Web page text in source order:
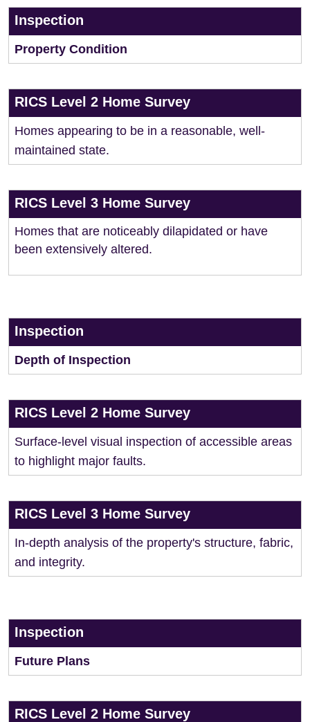
Inspection
Property Condition
RICS Level 2 Home Survey
Homes appearing to be in a reasonable, well-
maintained state.
RICS Level 3 Home Survey
Homes that are noticeably dilapidated or have
been extensively altered.
Inspection
Depth of Inspection
RICS Level 2 Home Survey
Surface-level visual inspection of accessible areas
to highlight major faults.
RICS Level 3 Home Survey
In-depth analysis of the property's structure, fabric,
and integrity.
Inspection
Future Plans
RICS Level 2 Home Survey